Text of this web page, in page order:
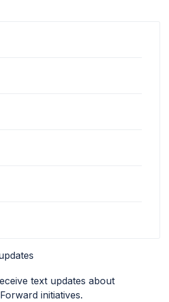
text updates about
initiatives.